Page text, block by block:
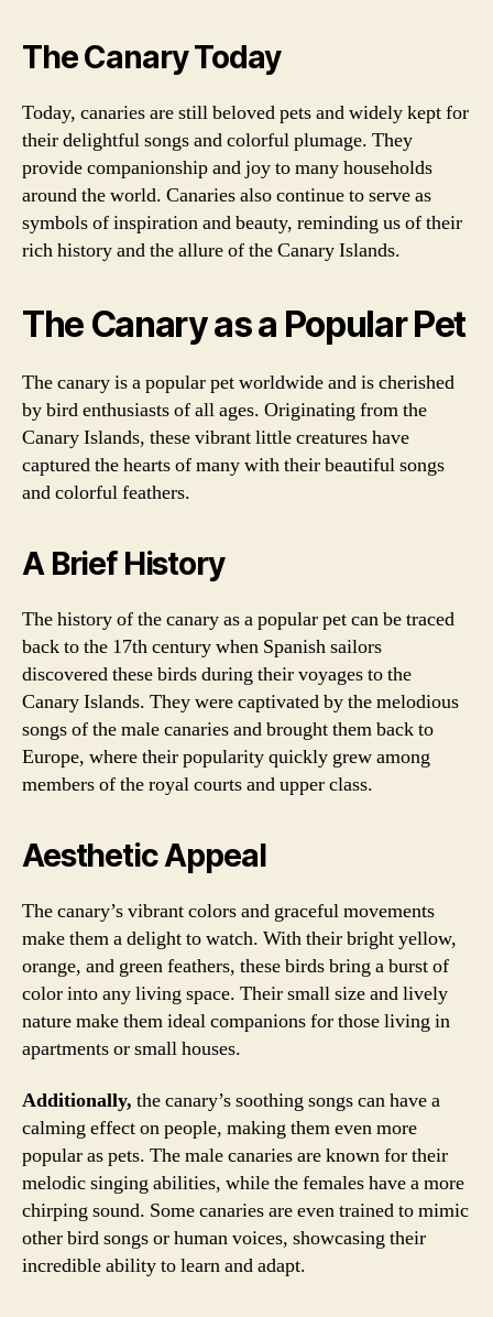
The Canary Today
Today, canaries are still beloved pets and widely kept for
their delightful songs and colorful plumage. They
provide companionship and joy to many households
around the world. Canaries also continue to serve as
symbols of inspiration and beauty, reminding us of their
rich history and the allure of the Canary Islands.
The Canary as a Popular Pet
The canary is a popular pet worldwide and is cherished
by bird enthusiasts of all ages. Originating from the
Canary Islands, these vibrant little creatures have
captured the hearts of many with their beautiful songs
and colorful feathers.
A Brief History
The history of the canary as a popular pet can be traced
back to the 17th century when Spanish sailors
discovered these birds during their voyages to the
Canary Islands. They were captivated by the melodious
songs of the male canaries and brought them back to
Europe, where their popularity quickly grew among
members of the royal courts and upper class.
Aesthetic Appeal
The canary’s vibrant colors and graceful movements
make them a delight to watch. With their bright yellow,
orange, and green feathers, these birds bring a burst of
color into any living space. Their small size and lively
nature make them ideal companions for those living in
apartments or small houses.
Additionally, the canary’s soothing songs can have a
calming effect on people, making them even more
popular as pets. The male canaries are known for their
melodic singing abilities, while the females have a more
chirping sound. Some canaries are even trained to mimic
other bird songs or human voices, showcasing their
incredible ability to learn and adapt.